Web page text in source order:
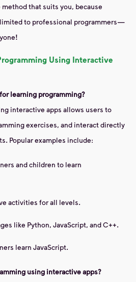
that suits you, because
to professional programmers—
Using Interactive
learning programming?
interactive apps allows users to
exercises, and interact directly
Popular examples include:
and children to learn
activities for all levels.
like Python, JavaScript, and C++.
learn JavaScript.
using interactive apps?